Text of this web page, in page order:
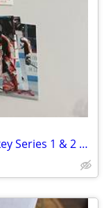
1993 1994 93 94 Score Canadian Hockey Series 1 & 2 Sets + Insert Set